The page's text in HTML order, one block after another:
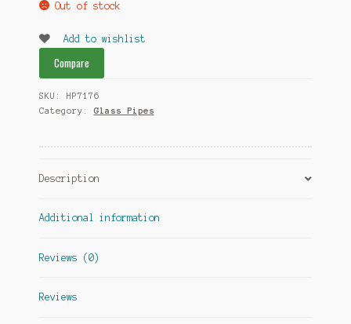
Out of stock
Add to wishlist
Compare
SKU: HP7176
Category: Glass Pipes
Description
Additional information
Reviews (0)
Reviews